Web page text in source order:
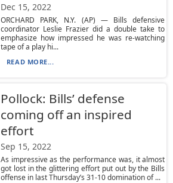
Dec 15, 2022
ORCHARD PARK, N.Y. (AP) — Bills defensive
coordinator Leslie Frazier did a double take to
emphasize how impressed he was re-watching
tape of a play hi...
READ MORE...
Pollock: Bills’ defense
coming off an inspired
effort
Sep 15, 2022
As impressive as the performance was, it almost
got lost in the glittering effort put out by the Bills
offense in last Thursday’s 31-10 domination of ...